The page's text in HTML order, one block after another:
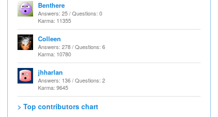
Benthere
Answers: 25 / Questions: 0
Karma: 11355
Colleen
Answers: 278 / Questions: 6
Karma: 10780
jhharlan
Answers: 136 / Questions: 2
Karma: 9645
> Top contributors chart